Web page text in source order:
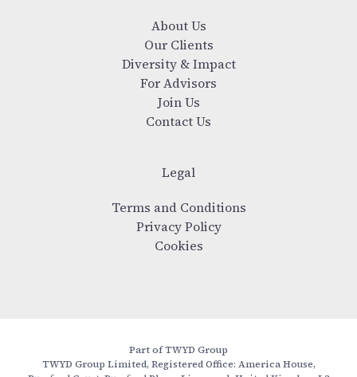
About Us
Our Clients
Diversity & Impact
For Advisors
Join Us
Contact Us
Legal
Terms and Conditions
Privacy Policy
Cookies
Part of TWYD Group
TWYD Group Limited, Registered Office: America House,